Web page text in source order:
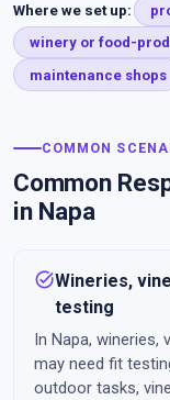
Where we set up:
winery or food-
maintenance shops
COMMON
Common
in Napa
task_altWineries,
testing
In Napa,
may need fit
outdoor tasks,